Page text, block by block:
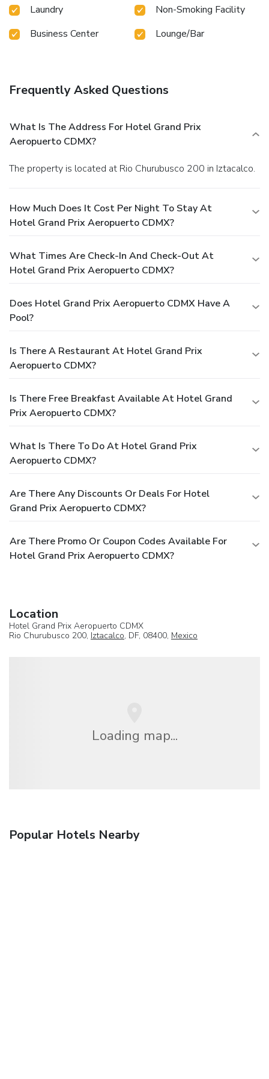
Laundry
Non-Smoking Facility
Business Center
Lounge/Bar
Frequently Asked Questions
What Is The Address For Hotel Grand Prix
Aeropuerto CDMX?
The property is located at Rio Churubusco 200 in Iztacalco.
How Much Does It Cost Per Night To Stay At
Hotel Grand Prix Aeropuerto CDMX?
What Times Are Check-In And Check-Out At
Hotel Grand Prix Aeropuerto CDMX?
Does Hotel Grand Prix Aeropuerto CDMX Have A
Pool?
Is There A Restaurant At Hotel Grand Prix
Aeropuerto CDMX?
Is There Free Breakfast Available At Hotel Grand
Prix Aeropuerto CDMX?
What Is There To Do At Hotel Grand Prix
Aeropuerto CDMX?
Are There Any Discounts Or Deals For Hotel
Grand Prix Aeropuerto CDMX?
Are There Promo Or Coupon Codes Available For
Hotel Grand Prix Aeropuerto CDMX?
Location
Hotel Grand Prix Aeropuerto CDMX
Rio Churubusco 200, Iztacalco, DF, 08400, Mexico
Loading map...
Popular Hotels Nearby